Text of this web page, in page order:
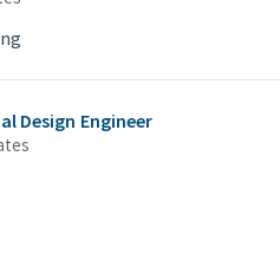
Design Engineer
States